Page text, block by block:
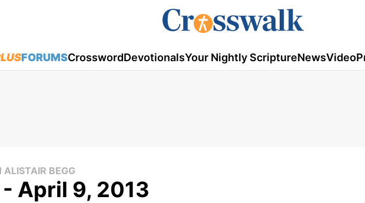
FORUMSCrosswordDevotionalsYour Nightly ScriptureNewsVideo
ALISTAIR BEGG
April 9, 2013